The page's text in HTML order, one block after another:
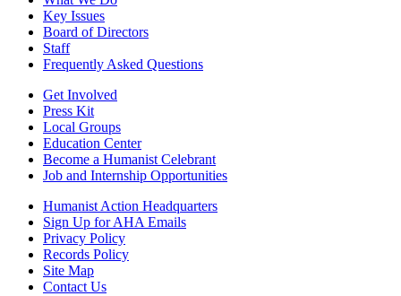
Key Issues
Board of Directors
Staff
Frequently Asked Questions
Get Involved
Press Kit
Local Groups
Education Center
Become a Humanist Celebrant
Job and Internship Opportunities
Humanist Action Headquarters
Sign Up for AHA Emails
Privacy Policy
Records Policy
Site Map
Contact Us